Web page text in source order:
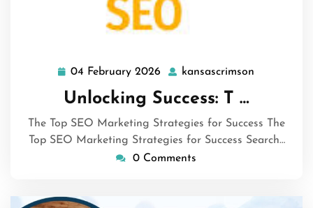
04 February 2026 04
February
2026
kansascrimson
Unlocking Success: T …
The Top SEO Marketing Strategies for Success The
Top SEO Marketing Strategies for Success Search…
0 Comments